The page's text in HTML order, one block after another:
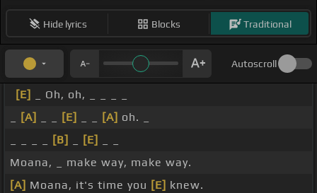
Hide lyrics Blocks Traditional
Autoscroll
[E]
_ Oh, oh, _ _ _ _
[A] [E] [A] oh. _
[B] [E]
Moana, _ make way, make way.
[A] Moana, it's time you [E] knew.